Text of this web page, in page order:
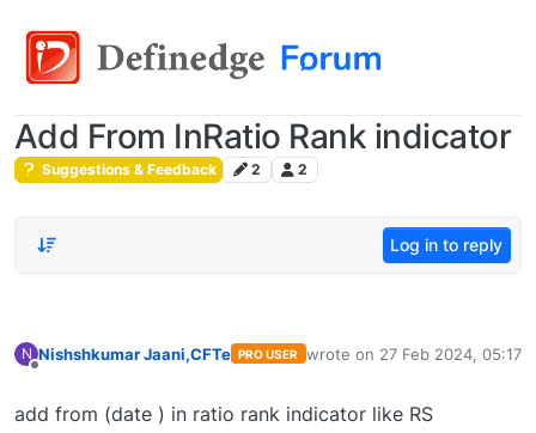
Add From InRatio Rank indicator
Suggestions & Feedback 2 2
Log in to reply
N Nishshkumar Jaani,CFTe PRO USER wrote on 27 Feb 2024, 05:17
last edited by
add from (date ) in ratio rank indicator like RS